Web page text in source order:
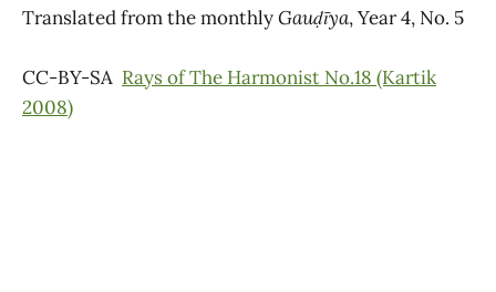
Translated from the monthlyGauḍīya, Year 4, No. 5
CC-BY-SA Rays of The Harmonist No.18 (Kartik
2008)